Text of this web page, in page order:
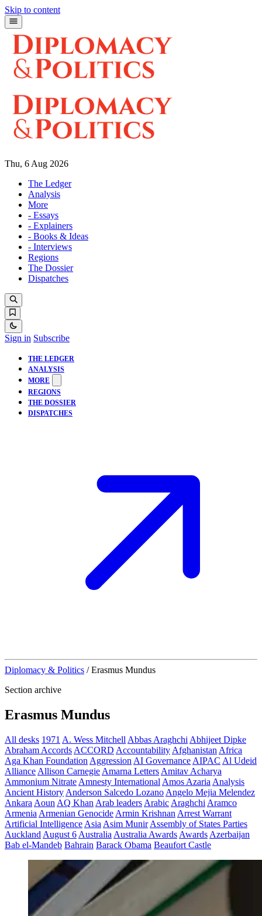
Skip to content
Thu, 6 Aug 2026
The Ledger
Analysis
More
- Essays
- Explainers
- Books & Ideas
- Interviews
Regions
The Dossier
Dispatches
Sign in Subscribe
THE LEDGER
ANALYSIS
MORE
REGIONS
THE DOSSIER
DISPATCHES
Diplomacy & Politics / Erasmus Mundus
Section archive
Erasmus Mundus
All desks 1971 A. Wess Mitchell Abbas Araghchi Abhijeet Dipke
Abraham Accords ACCORD Accountability Afghanistan Africa
Aga Khan Foundation Aggression AI Governance AIPAC Al Udeid
Alliance Allison Carnegie Amarna Letters Amitav Acharya
Ammonium Nitrate Amnesty International Amos Azaria Analysis
Ancient History Anderson Salcedo Lozano Angelo Mejia Melendez
Ankara Aoun AQ Khan Arab leaders Arabic Araghchi Aramco
Armenia Armenian Genocide Armin Krishnan Arrest Warrant
Artificial Intelligence Asia Asim Munir Assembly of States Parties
Auckland August 6 Australia Australia Awards Awards Azerbaijan
Bab el-Mandeb Bahrain Barack Obama Beaufort Castle